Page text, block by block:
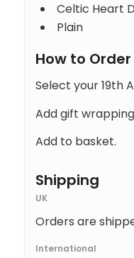
Celtic Heart
Plain
How to Order
Select your 19th
Add gift
Add to basket.
Shipping
UK
Orders are
International